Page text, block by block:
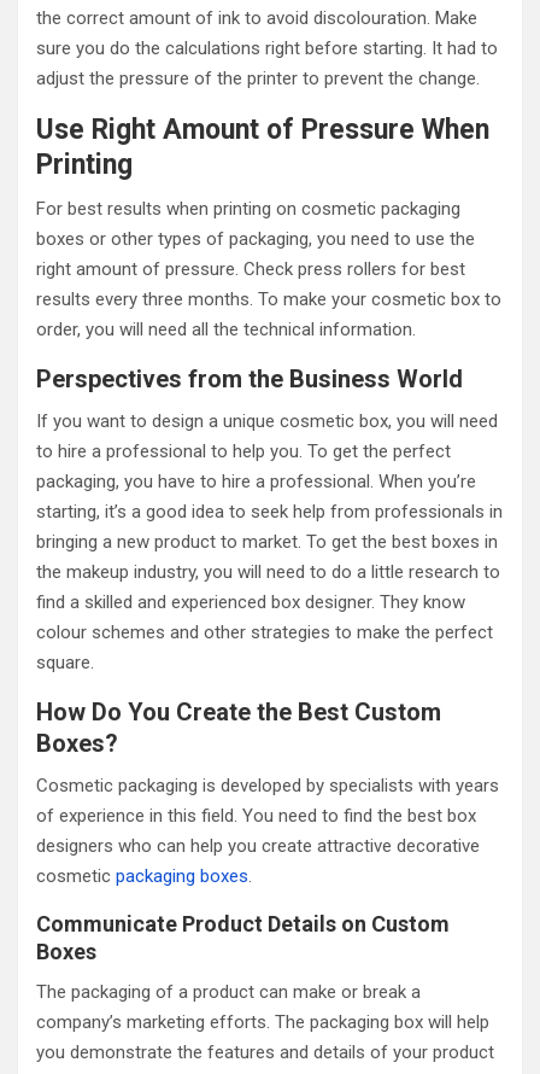
the correct amount of ink to avoid discolouration. Make
sure you do the calculations right before starting. It had to
adjust the pressure of the printer to prevent the change.
Use Right Amount of Pressure When
Printing
For best results when printing on cosmetic packaging
boxes or other types of packaging, you need to use the
right amount of pressure. Check press rollers for best
results every three months. To make your cosmetic box to
order, you will need all the technical information.
Perspectives from the Business World
If you want to design a unique cosmetic box, you will need
to hire a professional to help you. To get the perfect
packaging, you have to hire a professional. When you’re
starting, it’s a good idea to seek help from professionals in
bringing a new product to market. To get the best boxes in
the makeup industry, you will need to do a little research to
find a skilled and experienced box designer. They know
colour schemes and other strategies to make the perfect
square.
How Do You Create the Best Custom
Boxes?
Cosmetic packaging is developed by specialists with years
of experience in this field. You need to find the best box
designers who can help you create attractive decorative
cosmetic packaging boxes.
Communicate Product Details on Custom
Boxes
The packaging of a product can make or break a
company’s marketing efforts. The packaging box will help
you demonstrate the features and details of your product